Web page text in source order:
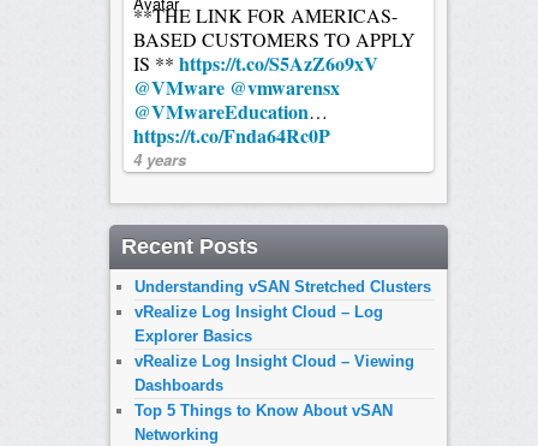
**THE LINK FOR AMERICAS-
BASED CUSTOMERS TO APPLY
IS ** https://t.co/S5AzZ6o9xV
@VMware @vmwarensx
@VMwareEducation…
https://t.co/Fnda64Rc0P
4 years
Recent Posts
Understanding vSAN Stretched Clusters
vRealize Log Insight Cloud – Log
Explorer Basics
vRealize Log Insight Cloud – Viewing
Dashboards
Top 5 Things to Know About vSAN
Networking